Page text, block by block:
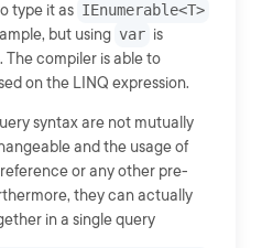
type it as IEnumerable<T>
but using var is
compiler is able to
on the LINQ expression.
syntax are not mutually
and the usage of
or any other pre-
they can actually
in a single query